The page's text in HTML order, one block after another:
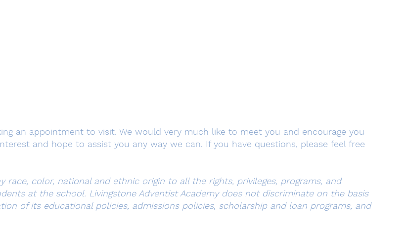
an appointment to visit. We would very much like to meet you and encourage you
and hope to assist you any way we can. If you have questions, please feel free
race, color, national and ethnic origin to all the rights, privileges, programs, and
at the school. Livingstone Adventist Academy does not discriminate on the basis
of its educational policies, admissions policies, scholarship and loan programs, and